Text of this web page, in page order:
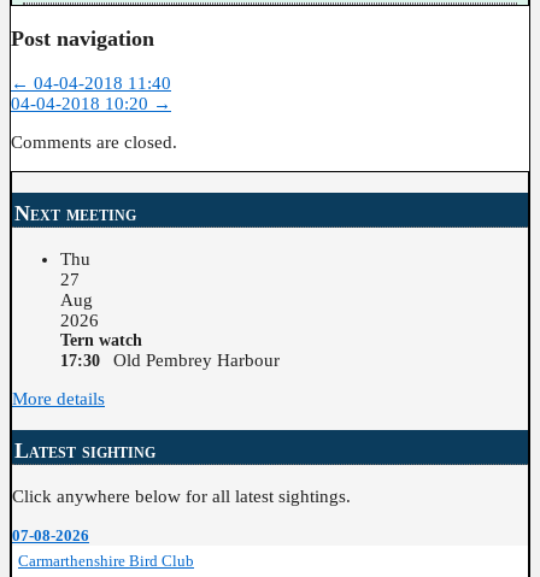
Post navigation
← 04-04-2018 11:40
04-04-2018 10:20 →
Comments are closed.
Next meeting
Thu
27
Aug
2026
Tern watch
17:30
Old Pembrey Harbour
More details
Latest sighting
Click anywhere below for all latest sightings.
07-08-2026
Carmarthenshire Bird Club